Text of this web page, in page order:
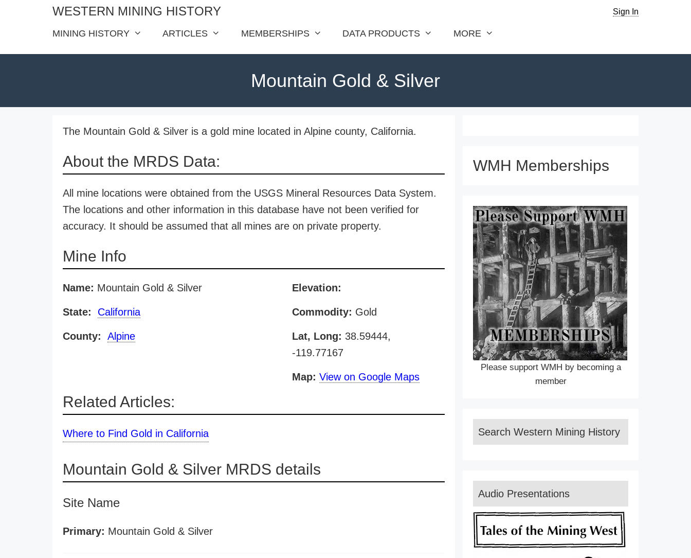
WESTERN MINING HISTORY Sign In
MINING HISTORY ARTICLES MEMBERSHIPS DATA PRODUCTS MORE
Mountain Gold & Silver
The Mountain Gold & Silver is a gold mine located in Alpine county, California.
About the MRDS Data:
All mine locations were obtained from the USGS Mineral Resources Data System.
The locations and other information in this database have not been verified for
accuracy. It should be assumed that all mines are on private property.
Mine Info
Name: Mountain Gold & Silver
State: California
County: Alpine
Elevation:
Commodity: Gold
Lat, Long: 38.59444,
-119.77167
Map: View on Google Maps
Related Articles:
Where to Find Gold in California
Mountain Gold & Silver MRDS details
Site Name
Primary: Mountain Gold & Silver
WMH Memberships
Please support WMH by becoming a
member
Search Western Mining History
Audio Presentations